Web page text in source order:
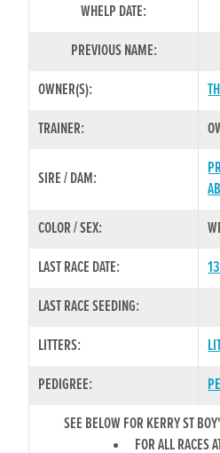
WHELP DATE:
PREVIOUS NAME:
OWNER(S):
TRAINER:
SIRE / DAM:
COLOR / SEX:
LAST RACE DATE:
LAST RACE SEEDING:
LITTERS:
PEDIGREE:
SEE BELOW FOR KERRY ST
FOR ALL RACES